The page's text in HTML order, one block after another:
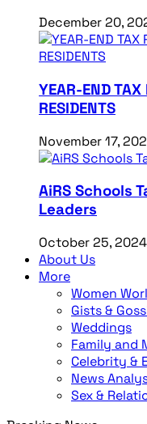
December 20,
YEAR-END
RESIDENTS
November 17,
AiRS Schools
Leaders
October 25, 2024
About Us
More
Women
Gists &
Weddings
Family and
Celebrity &
News
Sex &